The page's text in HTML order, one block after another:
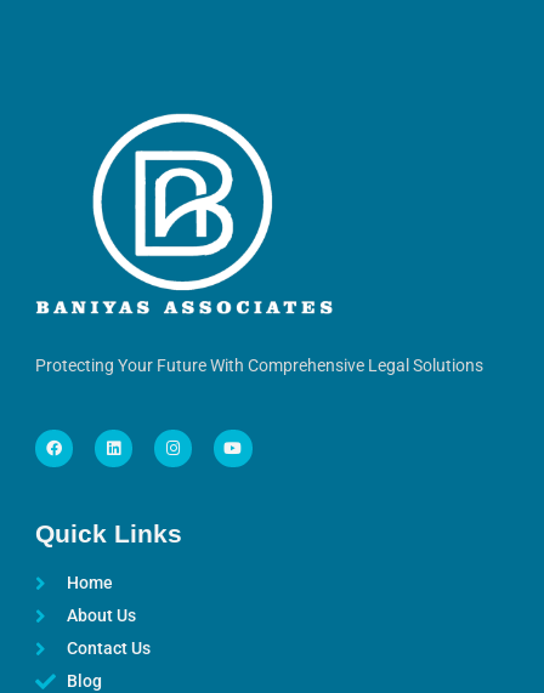
Protecting Your Future With Comprehensive Legal Solutions
Quick Links
Home
About Us
Contact Us
Blog